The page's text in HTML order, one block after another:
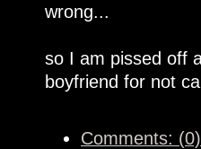
wrong...
so I am pissed off
boyfriend for not
Comments: (0)